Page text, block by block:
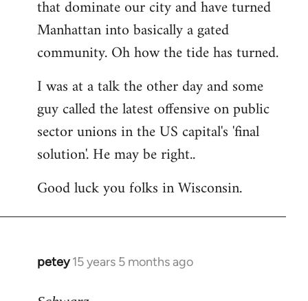
that dominate our city and have turned
Manhattan into basically a gated
community. Oh how the tide has turned.
I was at a talk the other day and some
guy called the latest offensive on public
sector unions in the US capital's 'final
solution'. He may be right..
Good luck you folks in Wisconsin.
petey 15 years 5 months ago
In